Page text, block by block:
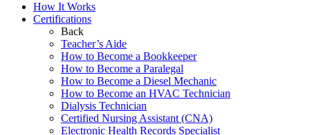
How It Works
Certifications
Back
Teacher’s Aide
How to Become a Bookkeeper
How to Become a Paralegal
How to Become a Diesel Mechanic
How to Become an HVAC Technician
Dialysis Technician
Certified Nursing Assistant (CNA)
Electronic Health Records Specialist